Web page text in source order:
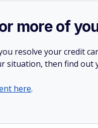
more of
resolve your credit
situation, then find out
here.